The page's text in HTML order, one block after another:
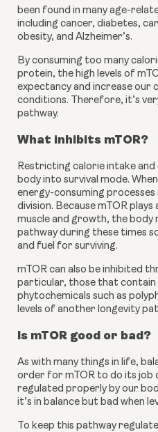
been found in many age-
including cancer, diabetes,
obesity, and Alzheimer’s.
By consuming too many
protein, the high levels of
expectancy and increase our
conditions. Therefore, it’s
pathway.
What inhibits mTOR?
Restricting calorie intake
body into survival mode.
energy-consuming processes
division. Because mTOR
muscle and growth, the body
pathway during these times
and fuel for surviving.
mTOR can also be inhibited
particular, those that contain
phytochemicals such as
levels of another longevity
Is mTOR good or bad?
As with many things in life,
order for mTOR to do its job
regulated properly by our
it’s in balance but bad when
To keep this pathway